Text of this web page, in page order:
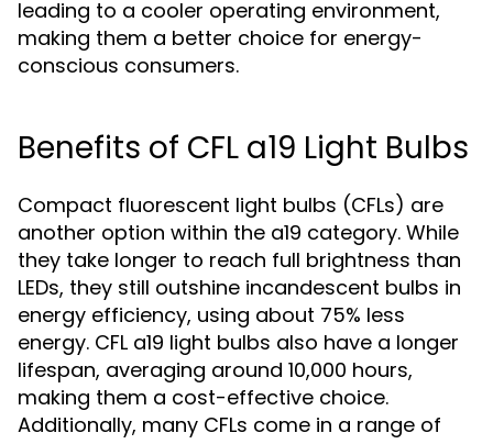
leading to a cooler operating environment,
making them a better choice for energy-
conscious consumers.
Benefits of CFL a19 Light Bulbs
Compact fluorescent light bulbs (CFLs) are
another option within the a19 category. While
they take longer to reach full brightness than
LEDs, they still outshine incandescent bulbs in
energy efficiency, using about 75% less
energy. CFL a19 light bulbs also have a longer
lifespan, averaging around 10,000 hours,
making them a cost-effective choice.
Additionally, many CFLs come in a range of